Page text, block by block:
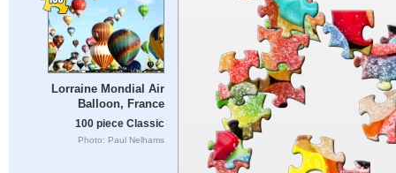
Lorraine Mondial Air
Balloon, France
100 piece Classic
Photo: Paul Nelhams